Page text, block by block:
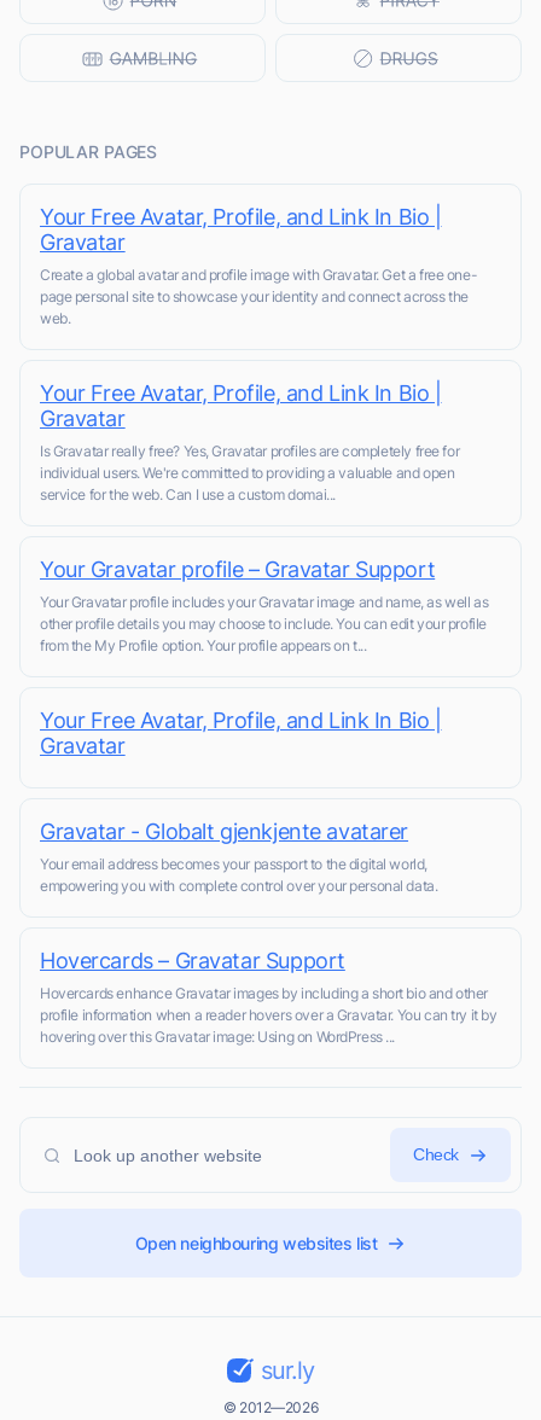
POPULAR PAGES
Your Free Avatar, Profile, and Link In Bio |
Gravatar
Create a global avatar and profile image with Gravatar. Get a free one-
page personal site to showcase your identity and connect across the
web.
Your Free Avatar, Profile, and Link In Bio |
Gravatar
Is Gravatar really free? Yes, Gravatar profiles are completely free for
individual users. We're committed to providing a valuable and open
service for the web. Can I use a custom domai...
Your Gravatar profile – Gravatar Support
Your Gravatar profile includes your Gravatar image and name, as well as
other profile details you may choose to include. You can edit your profile
from the My Profile option. Your profile appears on t...
Your Free Avatar, Profile, and Link In Bio |
Gravatar
Gravatar - Globalt gjenkjente avatarer
Your email address becomes your passport to the digital world,
empowering you with complete control over your personal data.
Hovercards – Gravatar Support
Hovercards enhance Gravatar images by including a short bio and other
profile information when a reader hovers over a Gravatar. You can try it by
hovering over this Gravatar image: Using on WordPress ...
Check
Open neighbouring websites list
sur.ly
© 2012—2026